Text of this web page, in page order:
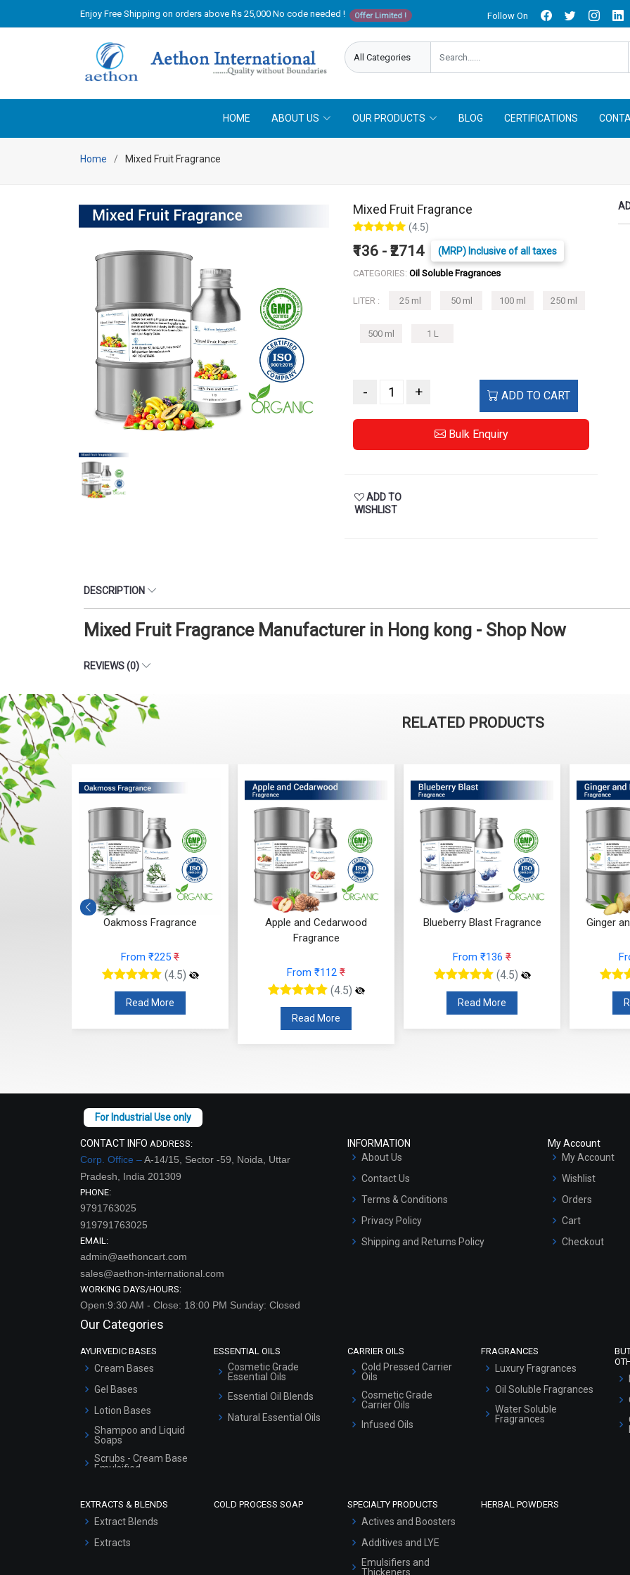
Enjoy Free Shipping on orders above Rs 25,000 No code needed ! Offer Limited ! Follow On
HOME ABOUT US OUR PRODUCTS BLOG CERTIFICATIONS
Home Mixed Fruit Fragrance
Mixed Fruit Fragrance
(4.5)
₹136 - ₹2714 (MRP) Inclusive of all taxes
CATEGORIES: Oil Soluble Fragrances
LITER : 25 ml 50 ml 100 ml 250 ml
500 ml 1 L
- + ADD TO CART
Bulk Enquiry
ADD TO
WISHLIST
DESCRIPTION
Mixed Fruit Fragrance Manufacturer in Hong kong - Shop Now
REVIEWS (0)
RELATED PRODUCTS
Apple and Cedarwood
From ₹112 ₹
(4.5)
Read More
Blueberry Blast Fragrance
(4.5)
Ginger and Lime Fragrance
From ₹153₹
(4.5)
Read More
Orchid
CONTACT INFO ADDRESS:
Corp. Office –A-14/15, Sector -59, Noida, Uttar
Pradesh, India 201309
PHONE:
9791763025
919791763025
EMAIL:
admin@aethoncart.com
sales@aethon-international.com
WORKING DAYS/HOURS:
Open:9:30 AM - Close: 18:00 PM Sunday: Closed
INFORMATION
About Us
Contact Us
Terms & Conditions
Privacy Policy
Shipping and Returns Policy
My Account
My Account
Wishlist
Orders
Cart
Checkout
Our Categories
AYURVEDIC BASES
Cream Bases
Gel Bases
Lotion Bases
Shampoo and Liquid
Soaps
Scrubs - Cream Base
Emulsified
Serum Bases
ESSENTIAL OILS
Cosmetic Grade
Essential Oils
Essential Oil Blends
Natural Essential Oils
CARRIER OILS
Cold Pressed Carrier
Oils
Cosmetic Grade
Carrier Oils
Infused Oils
FRAGRANCES
Luxury Fragrances
Oil Soluble Fragrances
Water Soluble
Fragrances
EXTRACTS & BLENDS
Extract Blends
Extracts
COLD PROCESS SOAP SPECIALTY PRODUCTS
Actives and Boosters
Additives and LYE
Emulsifiers and
Thickeners
HERBAL POWDERS